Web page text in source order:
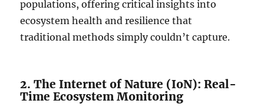
populations, offering critical insights into
ecosystem health and resilience that
traditional methods simply couldn’t capture.
2. The Internet of Nature (IoN): Real-
Time Ecosystem Monitoring